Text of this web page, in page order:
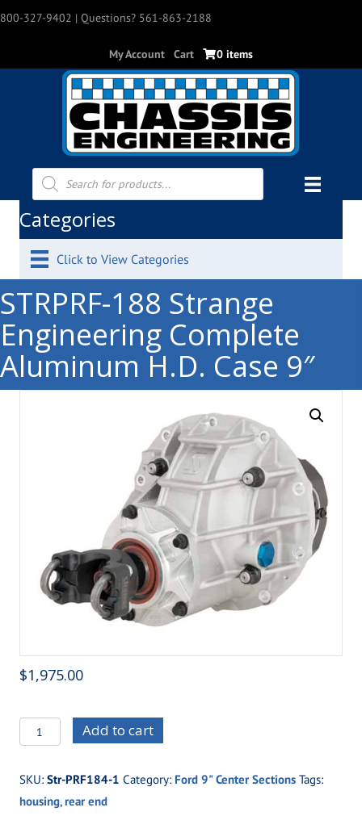
800-327-9402 | Questions? 561-863-2188
My Account Cart 0 items
Products
search
Categories
Click to View Categories
STRPRF-188 Strange
Engineering Complete
Aluminum H.D. Case 9″
$1,975.00
STRPRF-
188
Engineering
Complete
Add to cart
SKU: Str-PRF184-1 Category: Ford 9" Center Sections Tags:
housing,rear end